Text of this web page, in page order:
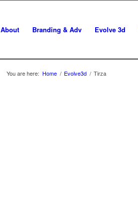
About Branding & Adv Evolve 3d
You are here: Home / Evolve3d / Tirza